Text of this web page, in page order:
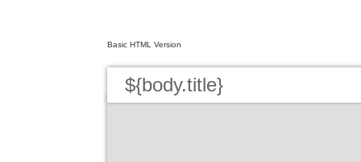
Basic HTML Version
${body.title}